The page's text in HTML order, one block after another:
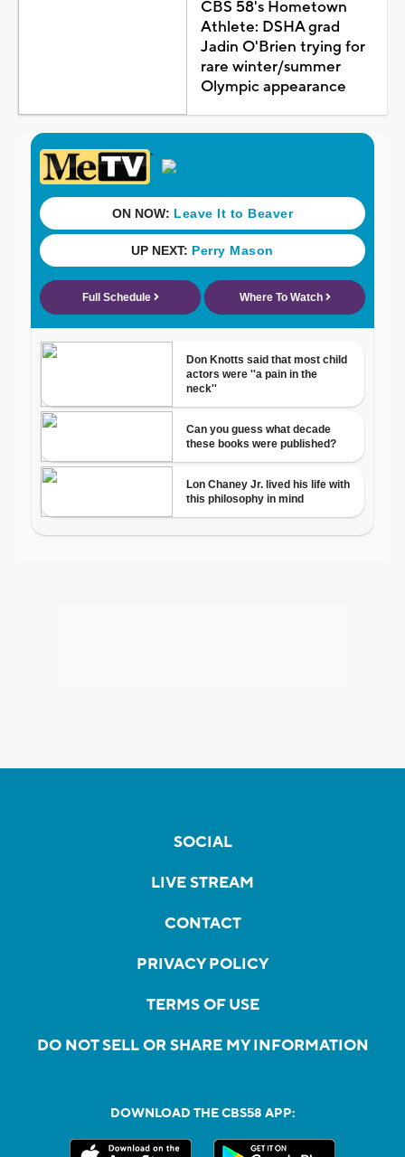
CBS 58's Hometown
Athlete: DSHA grad
Jadin O'Brien trying for
rare winter/summer
Olympic appearance
SOCIAL
LIVE STREAM
CONTACT
PRIVACY POLICY
TERMS OF USE
DO NOT SELL OR SHARE MY INFORMATION
DOWNLOAD THE CBS58 APP: